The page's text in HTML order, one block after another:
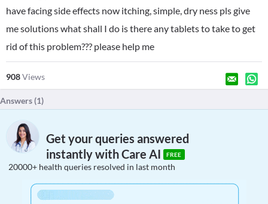
have facing side effects now itching, simple, dry ness pls give
me solutions what shall I do is there any tablets to take to get
rid of this problem??? please help me
908Views
Answers (1)
Get your queries answered
instantly with Care AI
FREE
20000+ health queries resolved in last month